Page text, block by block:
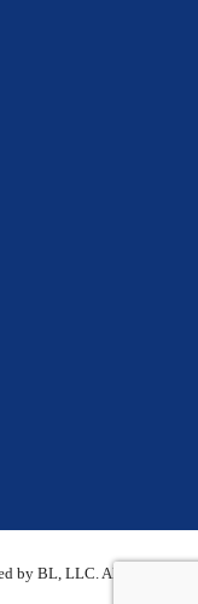
by BL, LLC. All